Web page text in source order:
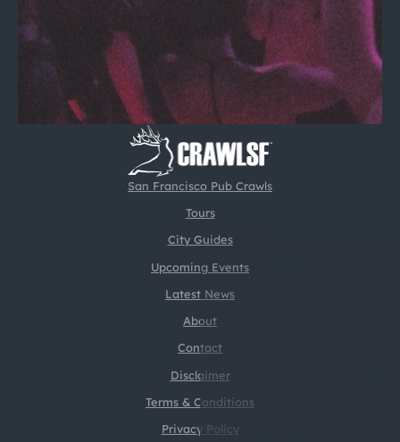
San Francisco Pub Crawls
Tours
City Guides
Upcoming Events
Latest News
About
Contact
Disclaimer
Terms & Conditions
Privacy Policy